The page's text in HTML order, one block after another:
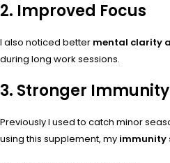
2. Improved Focus
I also noticed better mental clarity
during long work sessions.
3. Stronger Immunity
Previously I used to catch minor
using this supplement, my immunity